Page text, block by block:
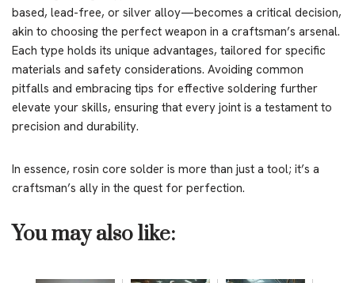
based, lead-free, or silver alloy—becomes a critical decision,
akin to choosing the perfect weapon in a craftsman’s arsenal.
Each type holds its unique advantages, tailored for specific
materials and safety considerations. Avoiding common
pitfalls and embracing tips for effective soldering further
elevate your skills, ensuring that every joint is a testament to
precision and durability.
In essence, rosin core solder is more than just a tool; it’s a
craftsman’s ally in the quest for perfection.
You may also like: